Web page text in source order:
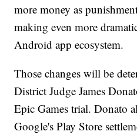
more money as
making even more
Android app ecosystem.
Those changes will be
District Judge James
Epic Games trial. Donato
Google's Play Store